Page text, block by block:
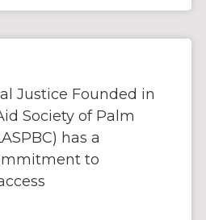
Justice Founded in
Society of Palm
has a
to